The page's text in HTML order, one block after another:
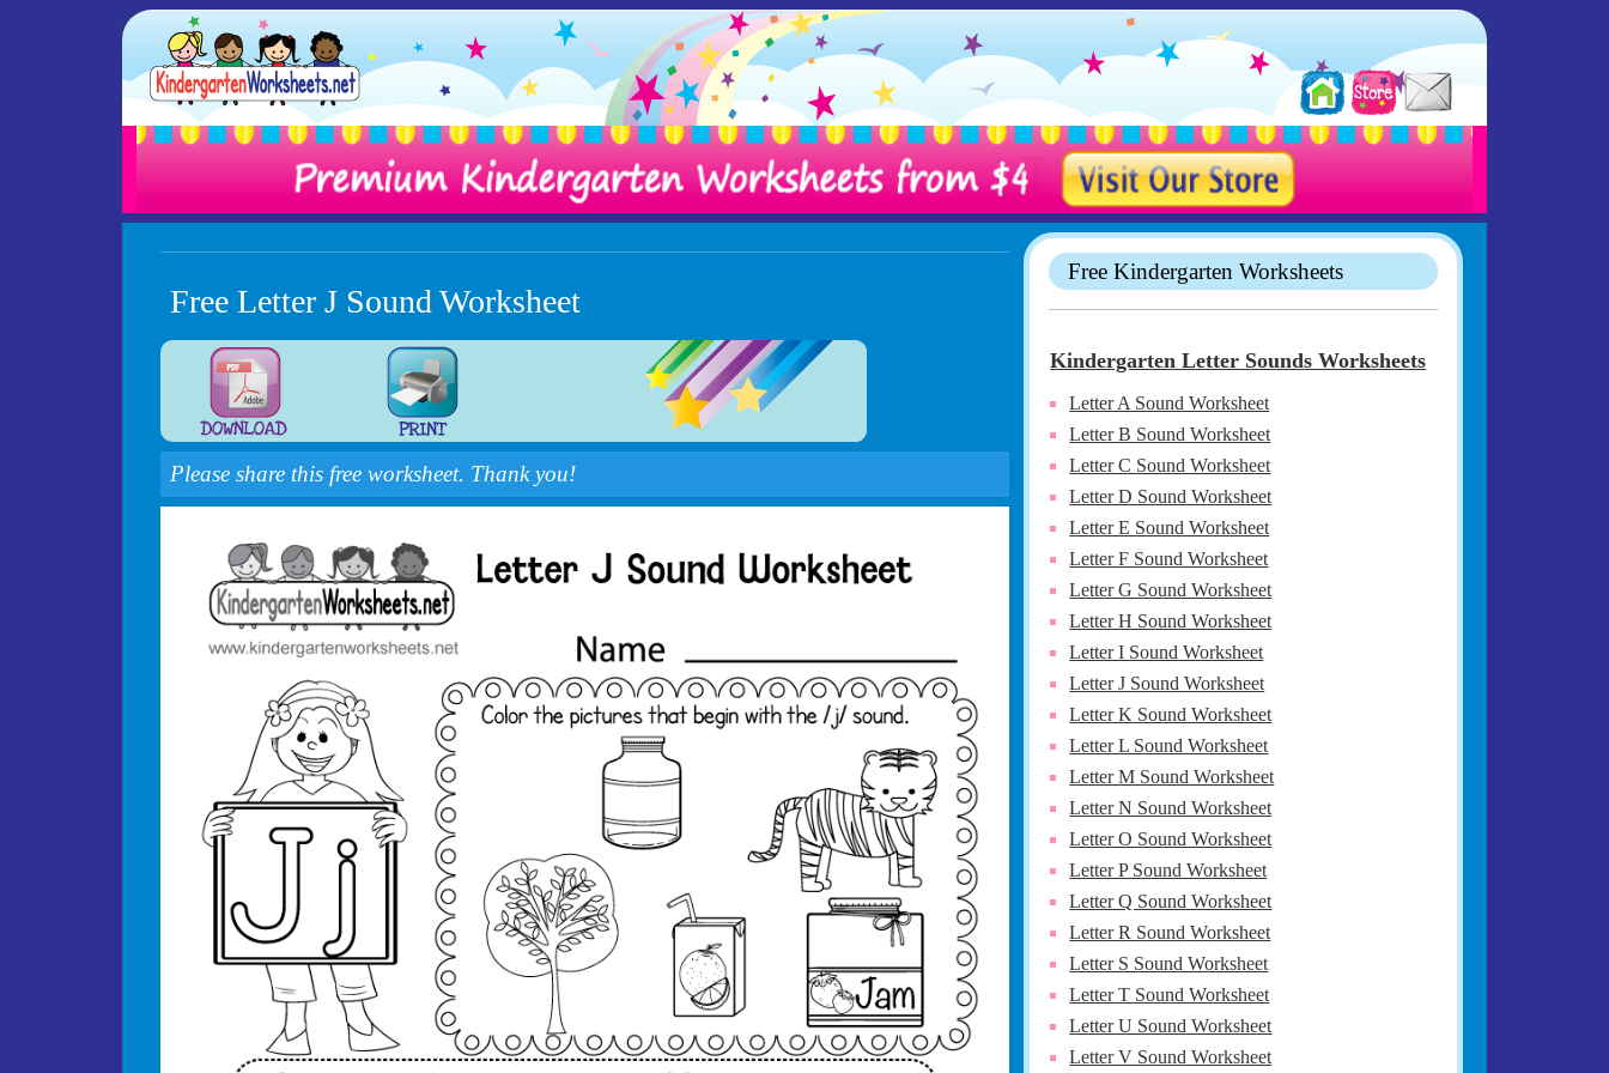
Free Letter J Sound Worksheet
Please share this free worksheet. Thank you!
Free Kindergarten Worksheets
Kindergarten Letter Sounds Worksheets
Letter A Sound Worksheet
Letter B Sound Worksheet
Letter C Sound Worksheet
Letter D Sound Worksheet
Letter E Sound Worksheet
Letter F Sound Worksheet
Letter G Sound Worksheet
Letter H Sound Worksheet
Letter I Sound Worksheet
Letter J Sound Worksheet
Letter K Sound Worksheet
Letter L Sound Worksheet
Letter M Sound Worksheet
Letter N Sound Worksheet
Letter O Sound Worksheet
Letter P Sound Worksheet
Letter Q Sound Worksheet
Letter R Sound Worksheet
Letter S Sound Worksheet
Letter T Sound Worksheet
Letter U Sound Worksheet
Letter V Sound Worksheet